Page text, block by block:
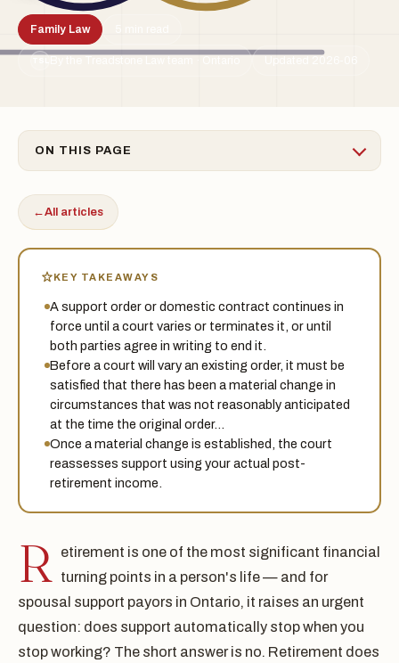
Family Law
ON THIS PAGE
←All articles
KEY TAKEAWAYS
A support order or domestic contract continues in
force until a court varies or terminates it, or until
both parties agree in writing to end it.
Before a court will vary an existing order, it must be
satisfied that there has been a material change in
circumstances that was not reasonably anticipated
at the time the original order…
Once a material change is established, the court
reassesses support using your actual post-
retirement income.
R
etirement is one of the most significant financial
turning points in a person's life — and for
spousal support payors in Ontario, it raises an urgent
question: does support automatically stop when you
stop working? The short answer is no. Retirement does